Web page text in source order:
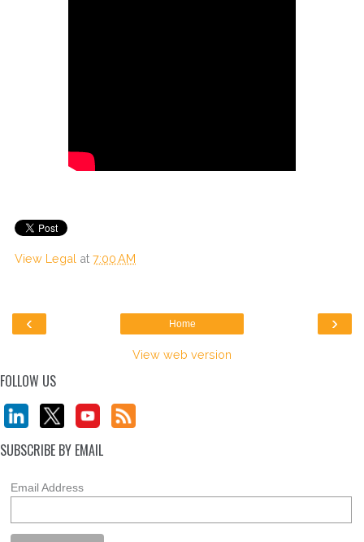
View Legal at 7:00 AM
‹ ›
Home
View web version
FOLLOW US
SUBSCRIBE BY EMAIL
Email Address